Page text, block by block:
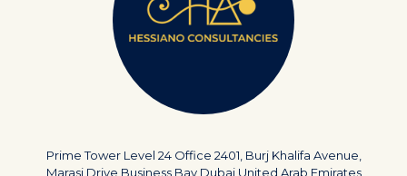
Prime Tower Level 24 Office 2401, Burj Khalifa Avenue,
Marasi Drive Business Bay Dubai United Arab Emirates